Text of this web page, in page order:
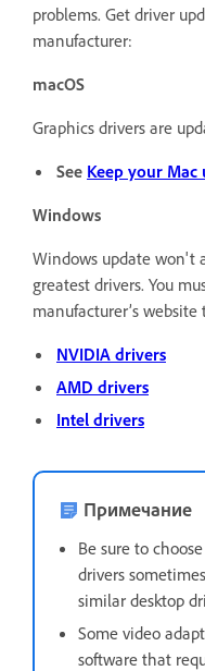
problems. Get driver
manufacturer:
macOS
Graphics drivers are
See Keep your Mac
Windows
Windows update won't
greatest drivers. You
manufacturer’s
NVIDIA drivers
AMD drivers
Intel drivers
Примечание
Be sure to
drivers
similar desktop
Some video
software that